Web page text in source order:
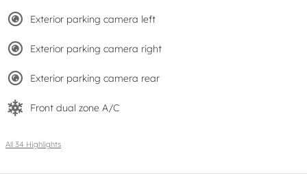
Exterior parking camera left
Exterior parking camera right
Exterior parking camera rear
Front dual zone A/C
All 34 Highlights